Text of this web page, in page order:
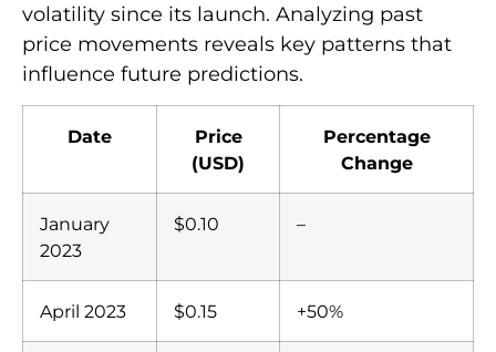
volatility since its launch. Analyzing past
price movements reveals key patterns that
influence future predictions.
Date
Price
(USD)
Percentage
Change
January
2023
$0.10 –
April 2023 $0.15 +50%